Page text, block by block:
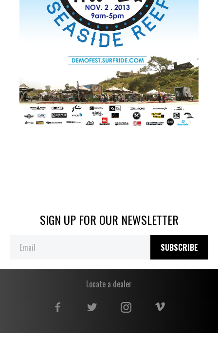
SIGN UP FOR OUR NEWSLETTER
SUBSCRIBE
Locate a dealer